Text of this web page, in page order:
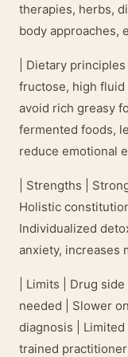
therapies, herbs,
body approaches,
| Dietary
fructose, high fluid
avoid rich greasy
fermented foods,
reduce emotional
| Strengths |
Holistic
Individualized
anxiety, increases
| Limits | Drug
needed | Slower
diagnosis |
trained